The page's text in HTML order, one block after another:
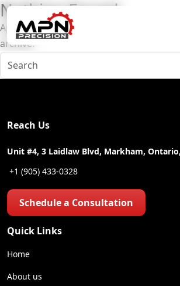
Nothing Found
Apologies, but no results were found for
archive.
Reach Us
Unit #4, 3 Laidlaw Blvd, Markham,
+1 (905) 433-0328
Schedule a Consultation
Quick Links
Home
About us